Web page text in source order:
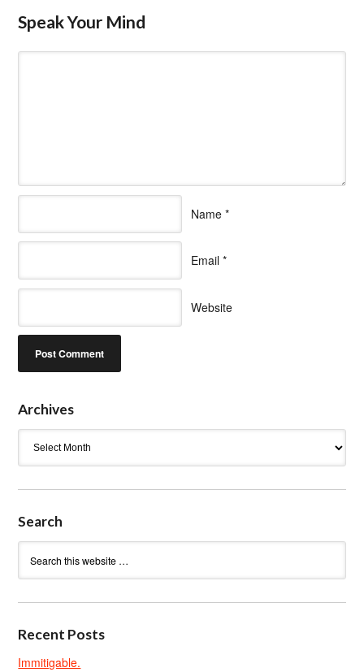
Speak Your Mind
Name *
Email *
Website
Archives
Search
Recent Posts
Immitigable.